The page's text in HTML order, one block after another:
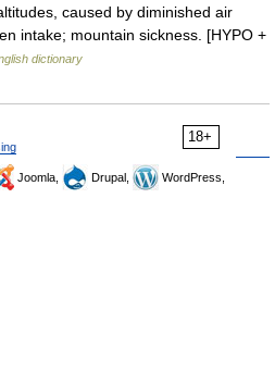
caused by diminished air
intake; mountain sickness. [HYPO +
dictionary
18+
Joomla, Drupal,
WordPress,